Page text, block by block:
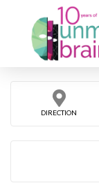
DIRECTION